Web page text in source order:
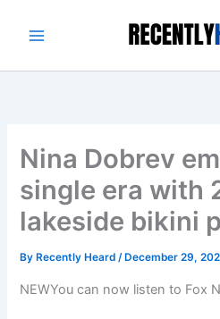
Nina Dobrev
single era with
lakeside bikini
By Recently Heard/ December 29,
NEWYou can now listen to Fox